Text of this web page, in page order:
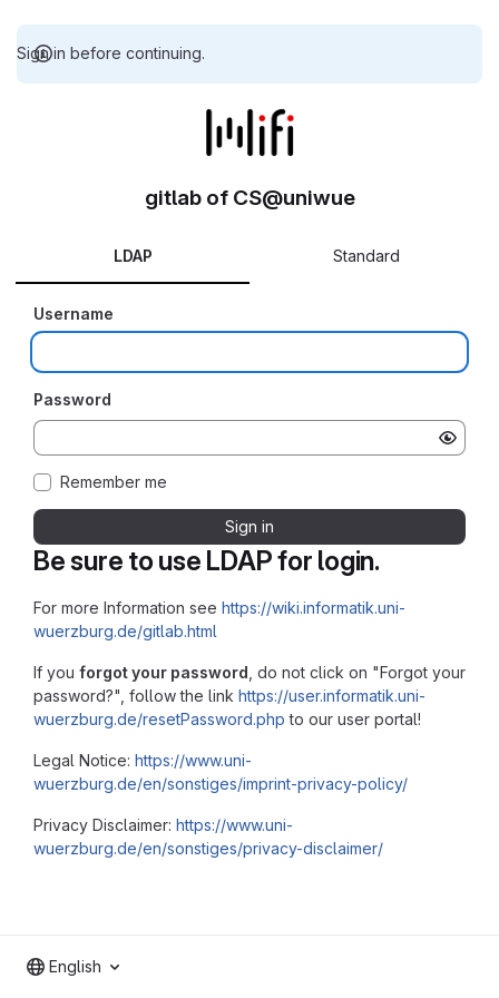
Sign in before continuing.
Be sure to use LDAP for login.
For more Information see https://wiki.informatik.uni-
wuerzburg.de/gitlab.html
If you forgot your password , do not click on "Forgot your
password?", follow the link https://user.informatik.uni-
wuerzburg.de/resetPassword.php to our user portal!
Legal Notice: https://www.uni-
wuerzburg.de/en/sonstiges/imprint-privacy-policy/
Privacy Disclaimer: https://www.uni-
wuerzburg.de/en/sonstiges/privacy-disclaimer/
gitlab of CS@uniwue
LDAP Standard
Username
Password
Remember me
Sign in
English